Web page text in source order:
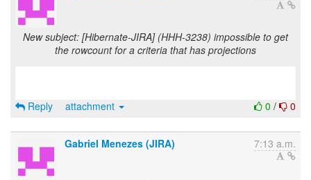
New subject: [Hibernate-JIRA] (HHH-3238) impossible to get
the rowcount for a criteria that has projections
0 / 0
Reply attachment
Gabriel Menezes (JIRA) 7:13 a.m.